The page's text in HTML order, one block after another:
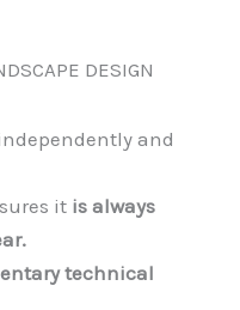
DESIGN
and
it is always
technical